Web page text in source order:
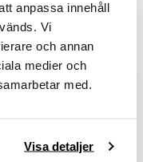
anpassa innehåll
Vi
och annan
medier och
med.
Visa detaljer
In the studio,
paints in
17:00–19:30